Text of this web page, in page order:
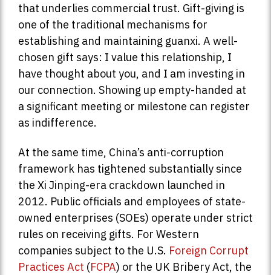
that underlies commercial trust. Gift-giving is
one of the traditional mechanisms for
establishing and maintaining guanxi. A well-
chosen gift says: I value this relationship, I
have thought about you, and I am investing in
our connection. Showing up empty-handed at
a significant meeting or milestone can register
as indifference.
At the same time, China’s anti-corruption
framework has tightened substantially since
the Xi Jinping-era crackdown launched in
2012. Public officials and employees of state-
owned enterprises (SOEs) operate under strict
rules on receiving gifts. For Western
companies subject to the U.S. Foreign Corrupt
Practices Act (FCPA) or the UK Bribery Act, the